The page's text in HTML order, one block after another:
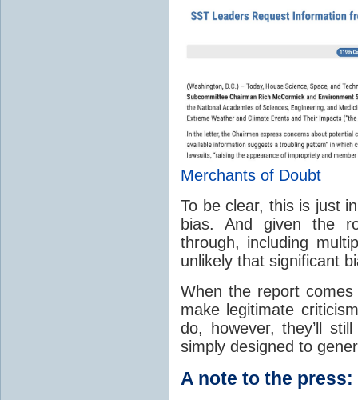
Merchants of Doubt
To be clear, this is just
bias. And given the
through, including
unlikely that significant
When the report
make legitimate
do, however, they’ll
simply designed to
A note to the